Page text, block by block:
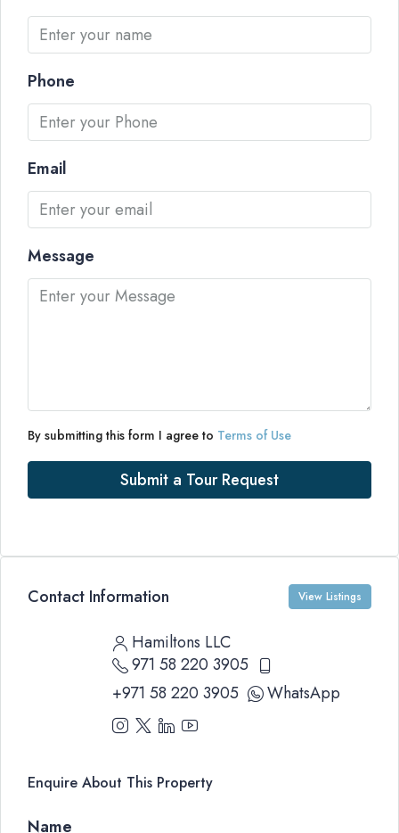
Phone
Email
Message
By submitting this form I agree to Terms of Use
Submit a Tour Request
Contact Information View Listings
Hamiltons LLC
971 58 220 3905
+971 58 220 3905
WhatsApp
Enquire About This Property
Name